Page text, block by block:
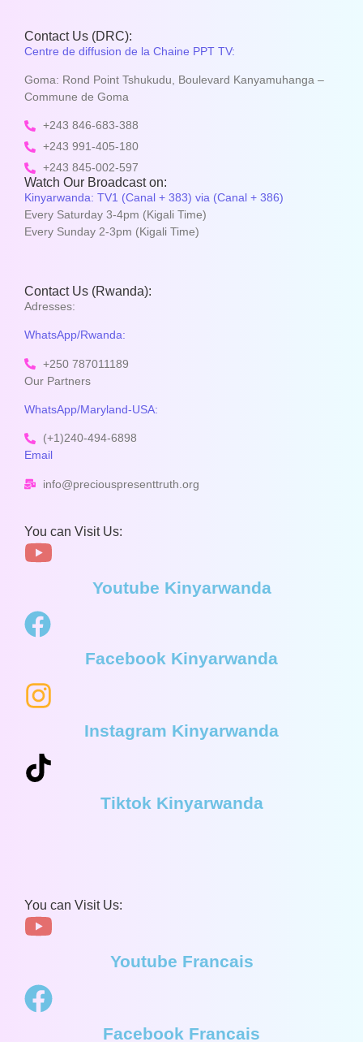
Contact Us (DRC):
Centre de diffusion de la Chaine PPT TV:
Goma: Rond Point Tshukudu, Boulevard Kanyamuhanga –
Commune de Goma
+243 846-683-388
+243 991-405-180
+243 845-002-597
Watch Our Broadcast on:
Kinyarwanda: TV1 (Canal + 383) via (Canal + 386)
Every Saturday 3-4pm (Kigali Time)
Every Sunday 2-3pm (Kigali Time)
Contact Us (Rwanda):
Adresses:
WhatsApp/Rwanda:
+250 787011189
Our Partners
WhatsApp/Maryland-USA:
(+1)240-494-6898
Email
info@preciouspresenttruth.org
You can Visit Us:
Youtube Kinyarwanda
Facebook Kinyarwanda
Instagram Kinyarwanda
Tiktok Kinyarwanda
You can Visit Us:
Youtube Francais
Facebook Francais